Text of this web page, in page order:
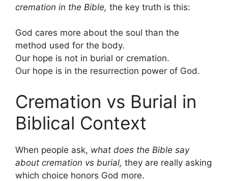
cremation in the Bible, the key truth is this:
God cares more about the soul than the
method used for the body.
Our hope is not in burial or cremation.
Our hope is in the resurrection power of God.
Cremation vs Burial in
Biblical Context
When people ask, what does the Bible say
about cremation vs burial, they are really asking
which choice honors God more.